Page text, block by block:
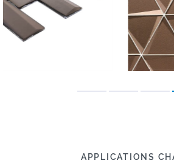
APPLICATIONS